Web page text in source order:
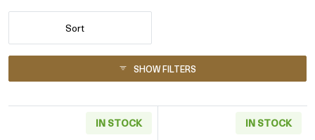
Sort
SHOW FILTERS
IN STOCK IN STOCK